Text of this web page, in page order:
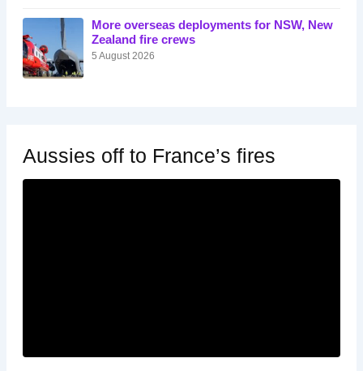
More overseas deployments for NSW, New
Zealand fire crews
5 August 2026
Aussies off to France’s fires